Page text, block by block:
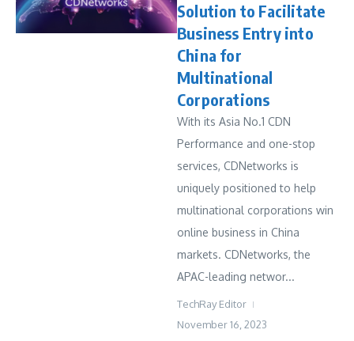
Solution to Facilitate
Business Entry into
China for
Multinational
Corporations
With its Asia No.1 CDN
Performance and one-stop
services, CDNetworks is
uniquely positioned to help
multinational corporations win
online business in China
markets. CDNetworks, the
APAC-leading networ...
TechRay Editor
November 16, 2023